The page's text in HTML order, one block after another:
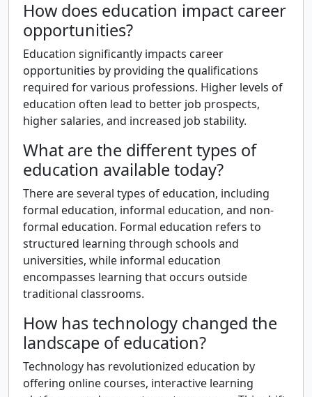
How does education impact career
opportunities?
Education significantly impacts career
opportunities by providing the qualifications
required for various professions. Higher levels of
education often lead to better job prospects,
higher salaries, and increased job stability.
What are the different types of
education available today?
There are several types of education, including
formal education, informal education, and non-
formal education. Formal education refers to
structured learning through schools and
universities, while informal education
encompasses learning that occurs outside
traditional classrooms.
How has technology changed the
landscape of education?
Technology has revolutionized education by
offering online courses, interactive learning